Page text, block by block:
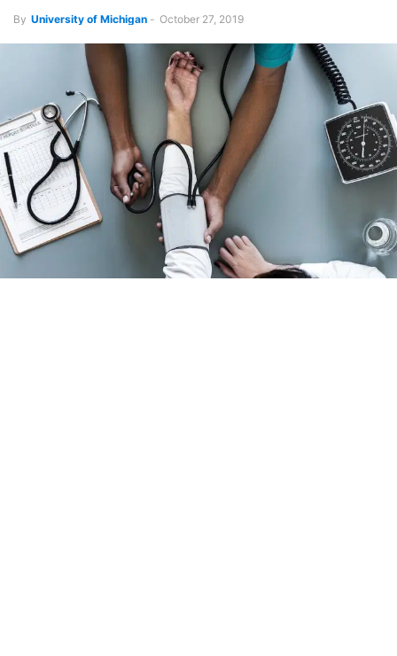
By University of Michigan - October 27, 2019